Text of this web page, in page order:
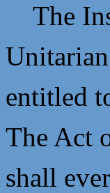
The
entitled
The Act
shall